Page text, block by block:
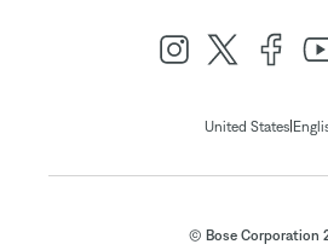
United States|
© Bose Corporation